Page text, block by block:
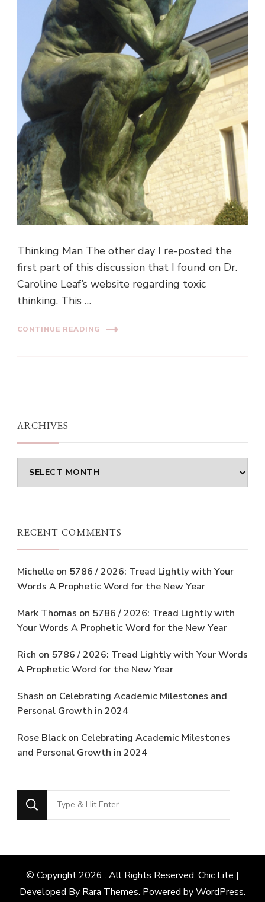
Thinking Man The other day I re-posted the
first part of this discussion that I found on Dr.
Caroline Leaf’s website regarding toxic
thinking. This …
CONTINUE READING
ARCHIVES
Archives
RECENT COMMENTS
Michelle on 5786 / 2026: Tread Lightly with Your
Words A Prophetic Word for the New Year
Mark Thomas on 5786 / 2026: Tread Lightly with
Your Words A Prophetic Word for the New Year
Rich on 5786 / 2026: Tread Lightly with Your Words
A Prophetic Word for the New Year
Shash on Celebrating Academic Milestones and
Personal Growth in 2024
Rose Black on Celebrating Academic Milestones
and Personal Growth in 2024
Looking
for
© Copyright 2026 . All Rights Reserved. Chic Lite |
Developed By Rara Themes. Powered byWordPress.